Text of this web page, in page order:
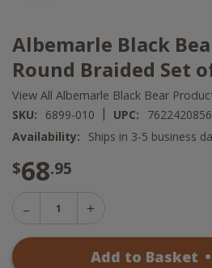
Albemarle Black
Round Braided Set
View All Albemarle Black Bear
SKU: 6899-010 | UPC:
Availability:
Ships in 3-5 business
$68.95
Decrease
Quantity
Increase
Albemarle
Add to Basket •